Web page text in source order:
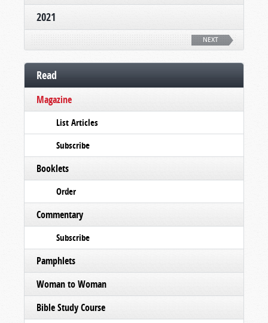
2021
NEXT
Read
Magazine
List Articles
Subscribe
Booklets
Order
Commentary
Subscribe
Pamphlets
Woman to Woman
Bible Study Course